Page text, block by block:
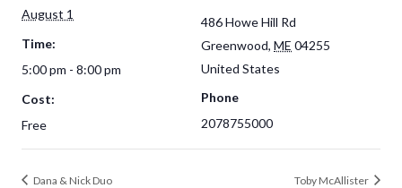
August 1
Time:
5:00 pm - 8:00 pm
Cost:
Free
486 Howe Hill Rd
Greenwood, ME 04255
United States
Phone
2078755000
Dana & Nick Duo Toby McAllister